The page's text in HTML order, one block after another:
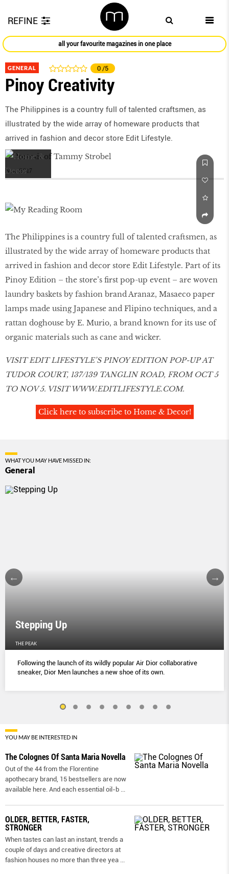
REFINE
all your favourite magazines in one place
GENERAL 0 /5
Pinoy Creativity
The Philippines is a country full of talented craftsmen, as
illustrated by the wide array of homeware products that
arrived in fashion and decor store Edit Lifestyle.
Nov 2017
The Philippines is a country full of talented craftsmen, as
illustrated by the wide array of homeware products that
arrived in fashion and decor store Edit Lifestyle. Part of its
Pinoy Edition – the store’s first pop-up event – are woven
laundry baskets by fashion brand Aranaz, Masaeco paper
lamps made using Japanese and Flipino techniques, and a
rattan doghouse by E. Murio, a brand known for its use of
organic materials such as cane and wicker.
VISIT EDIT LIFESTYLE’S PINOY EDITION POP-UP AT
TUDOR COURT, 137/139 TANGLIN ROAD, FROM OCT 5
TO NOV 5. VISITWWW.EDITLIFESTYLE.COM.
Click here to subscribe to Home & Decor!
WHAT YOU MAY HAVE MISSED IN:
General
Stepping Up
THE PEAK
Following the launch of its wildly popular Air Dior collaborative
sneaker, Dior Men launches a new shoe of its own.
YOU MAY BE INTERESTED IN
The Colognes Of Santa Maria Novella
Out of the 44 from the Florentine
apothecary brand, 15 bestsellers are now
available here. And each essential oil-b
OLDER, BETTER, FASTER,
STRONGER
When tastes can last an instant, trends a
couple of days and creative directors at
fashion houses no more than three yea